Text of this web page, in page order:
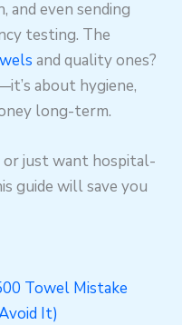
and even sending
testing. The
and quality ones?
about hygiene,
long-term.
or just want hospital-
guide will save you
Towel Mistake
It)